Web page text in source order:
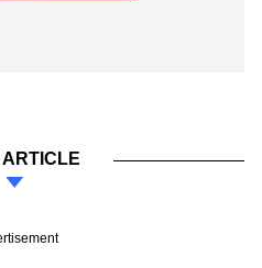
ARTICLE